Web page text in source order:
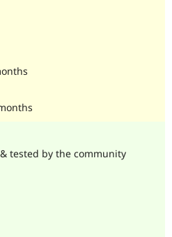
tested by the community